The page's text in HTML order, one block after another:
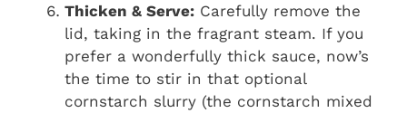
Thicken & Serve: Carefully remove the
lid, taking in the fragrant steam. If you
prefer a wonderfully thick sauce, now’s
the time to stir in that optional
cornstarch slurry (the cornstarch mixed